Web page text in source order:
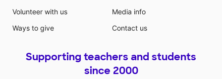
Volunteer with us
Ways to give
Media info
Contact us
Supporting teachers and students
since 2000